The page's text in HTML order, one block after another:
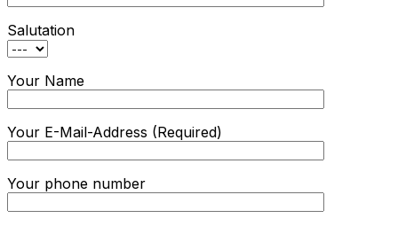
Salutation
Your Name
Your E-Mail-Address (Required)
Your phone number